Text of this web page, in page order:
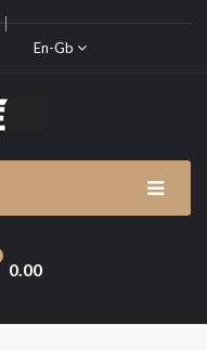
En-Gb
0.00